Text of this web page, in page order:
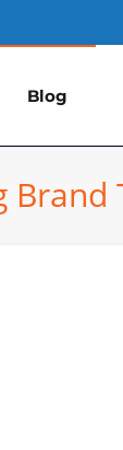
Blog
Brand